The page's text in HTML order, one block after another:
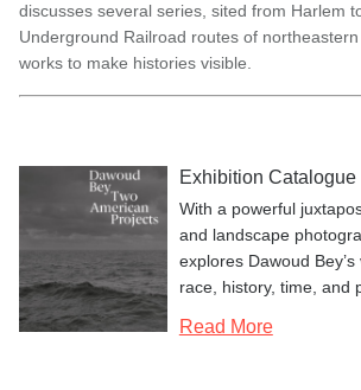
discusses several series, sited from Harlem
Underground Railroad routes of
works to make histories visible.
Exhibition Catalogue
With a powerful
and landscape
explores Dawoud
race, history, time, and
Read More